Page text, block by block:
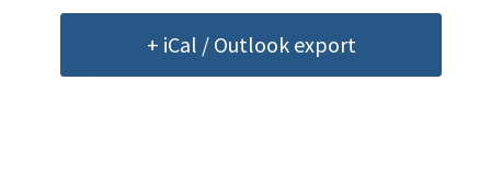
+ iCal / Outlook export